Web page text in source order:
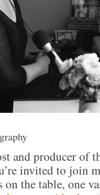
and producer of
invited to join
the table, one